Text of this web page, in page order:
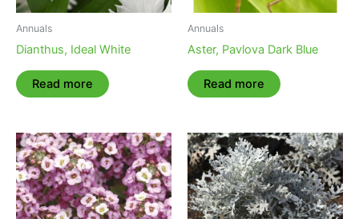
Annuals
Dianthus, Ideal White
Read more
Annuals
Aster, Pavlova Dark Blue
Read more